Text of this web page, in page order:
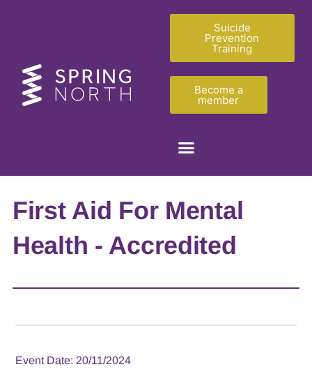
Suicide
Prevention
Training
Become a
member
First Aid For Mental
Health - Accredited
Event Date: 20/11/2024